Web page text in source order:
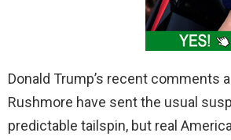
Donald Trump’s recent comments
Rushmore have sent the usual
predictable tailspin, but real